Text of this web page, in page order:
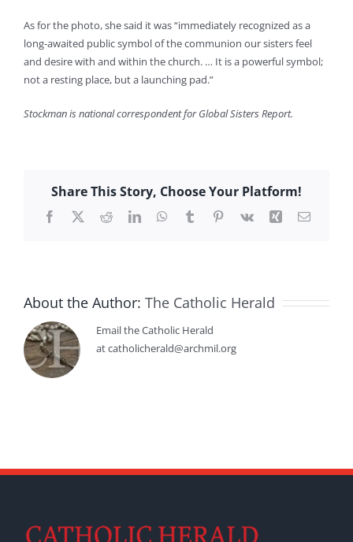
As for the photo, she said it was “immediately recognized as a
long-awaited public symbol of the communion our sisters feel
and desire with and within the church. … It is a powerful symbol;
not a resting place, but a launching pad.”
Stockman is national correspondent for Global Sisters Report.
Share This Story, Choose Your Platform!
Facebook
X RedditLinkedInWhatsApp
TumblrPinterest
Vk Xing Email
About the Author: The Catholic Herald
Email the Catholic Herald
at catholicherald@archmil.org